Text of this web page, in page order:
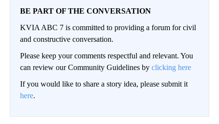
BE PART OF THE CONVERSATION
KVIA ABC 7 is committed to providing a forum for civil
and constructive conversation.
Please keep your comments respectful and relevant. You
can review our Community Guidelines by clicking here
If you would like to share a story idea, please submit it
here.